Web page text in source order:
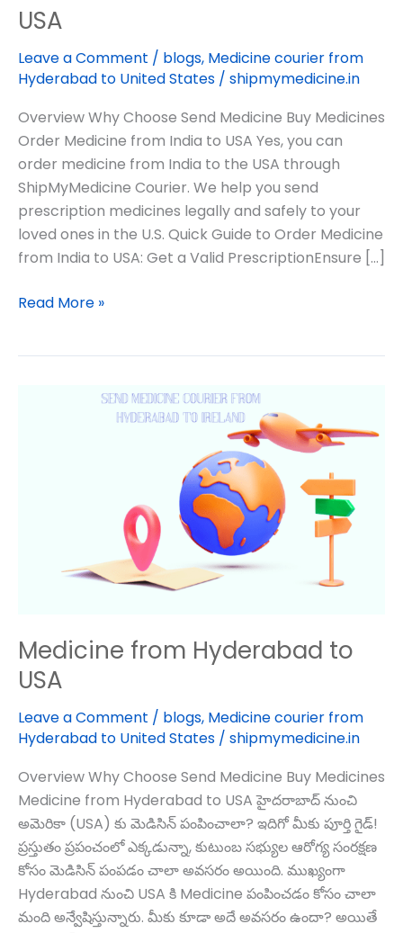
USA
Leave a Comment / blogs, Medicine courier from
Hyderabad to United States / shipmymedicine.in
Overview Why Choose Send Medicine Buy Medicines
Order Medicine from India to USA Yes, you can
order medicine from India to the USA through
ShipMyMedicine Courier. We help you send
prescription medicines legally and safely to your
loved ones in the U.S. Quick Guide to Order Medicine
from India to USA: Get a Valid PrescriptionEnsure […]
Read More »
Medicine from Hyderabad to
USA
Leave a Comment / blogs, Medicine courier from
Hyderabad to United States / shipmymedicine.in
Overview Why Choose Send Medicine Buy Medicines
Medicine from Hyderabad to USA హైదరాబాద్‌ నుంచి
అమెరికా (USA) కు మెడిసిన్ పంపించాలా? ఇదిగో మీకు పూర్తి గైడ్!
ప్రస్తుతం ప్రపంచంలో ఎక్కడున్నా, కుటుంబ సభ్యుల ఆరోగ్య సంరక్షణ
కోసం మెడిసిన్ పంపడం చాలా అవసరం అయింది. ముఖ్యంగా
Hyderabad నుంచి USA కి Medicine పంపించడం కోసం చాలా
మంది అన్వేషిస్తున్నారు. మీకు కూడా అదే అవసరం ఉందా? అయితే